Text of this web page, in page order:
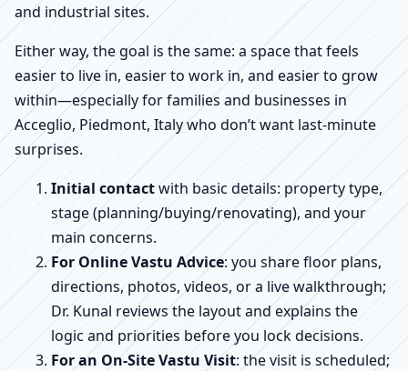
and industrial sites.
Either way, the goal is the same: a space that feels
easier to live in, easier to work in, and easier to grow
within—especially for families and businesses in
Acceglio, Piedmont, Italy who don’t want last-minute
surprises.
Initial contactwith basic details: property type,
stage (planning/buying/renovating), and your
main concerns.
For Online Vastu Advice: you share floor plans,
directions, photos, videos, or a live walkthrough;
Dr. Kunal reviews the layout and explains the
logic and priorities before you lock decisions.
For an On-Site Vastu Visit: the visit is scheduled;